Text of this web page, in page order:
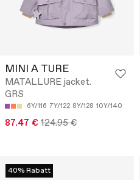
MINI A TURE
MATALLURE jacket.
GRS
6Y/116 7Y/122 8Y/128 10Y/140
87.47 € 124.95 €
40% Rabatt